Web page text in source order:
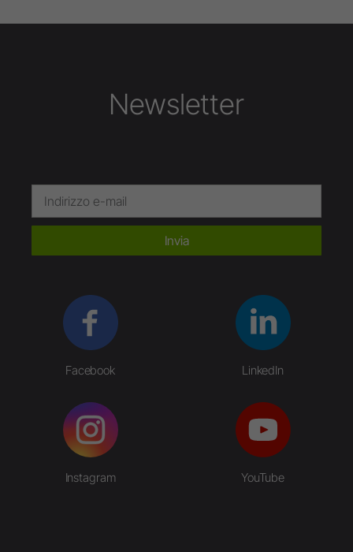
Newsletter
Invia
Facebook LinkedIn
Instagram YouTube